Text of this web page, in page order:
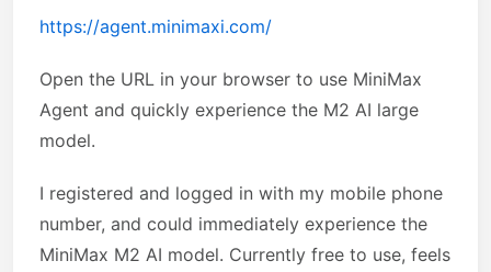
https://agent.minimaxi.com/
Open the URL in your browser to use MiniMax
Agent and quickly experience the M2 AI large
model.
I registered and logged in with my mobile phone
number, and could immediately experience the
MiniMax M2 AI model. Currently free to use, feels